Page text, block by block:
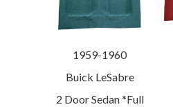
1959-1960
Buick LeSabre
2 Door Sedan *Full